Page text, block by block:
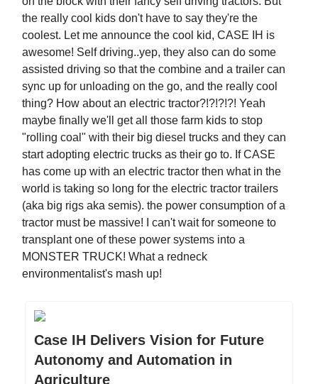
the really cool kids don't have to say they're the
coolest. Let me announce the cool kid, CASE IH is
awesome! Self driving..yep, they also can do some
assisted driving so that the combine and a trailer can
sync up for unloading on the go, and the really cool
thing? How about an electric tractor?!?!?!?! Yeah
maybe finally we'll get all those farm kids to stop
"rolling coal" with their big diesel trucks and they can
start adopting electric trucks as their go to. If CASE
has come up with an electric tractor then what in the
world is taking so long for the electric tractor trailers
(aka big rigs aka semis). the power consumption of a
tractor must be massive! I can't wait for someone to
transplant one of these power systems into a
MONSTER TRUCK! What a redneck
environmentalist's mash up!
Case IH Delivers Vision for Future
Autonomy and Automation in
Agriculture